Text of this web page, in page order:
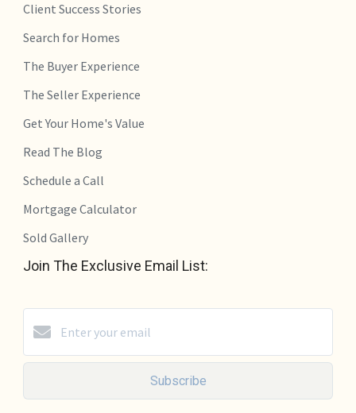
Client Success Stories
Search for Homes
The Buyer Experience
The Seller Experience
Get Your Home's Value
Read The Blog
Schedule a Call
Mortgage Calculator
Sold Gallery
Join The Exclusive Email List:
Subscribe